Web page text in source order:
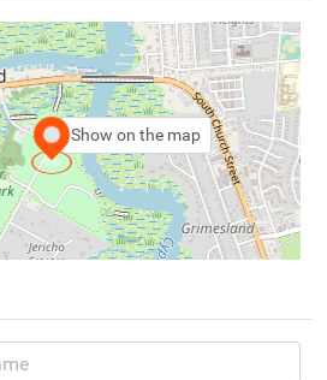
Show on the map